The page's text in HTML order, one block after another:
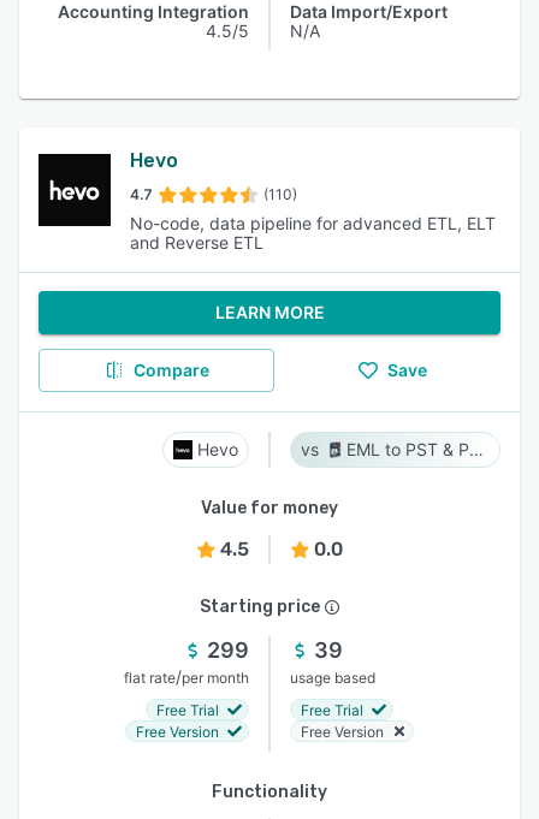
Accounting Integration
4.5/5
Data Import/Export
N/A
Hevo
4.7 (110)
No-code, data pipeline for advanced ETL, ELT
and Reverse ETL
LEARN MORE
Compare Save
Hevo EML to PST & PST to EML
Value for money
4.5 0.0
Starting price
299
flat rate/per month
Free Trial
Free Version
39
usage based
Free Trial
Free Version
Functionality